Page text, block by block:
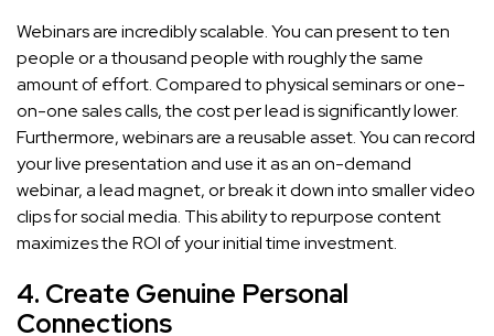
Webinars are incredibly scalable. You can present to ten
people or a thousand people with roughly the same
amount of effort. Compared to physical seminars or one-
on-one sales calls, the cost per lead is significantly lower.
Furthermore, webinars are a reusable asset. You can record
your live presentation and use it as an on-demand
webinar, a lead magnet, or break it down into smaller video
clips for social media. This ability to repurpose content
maximizes the ROI of your initial time investment.
4. Create Genuine Personal
Connections